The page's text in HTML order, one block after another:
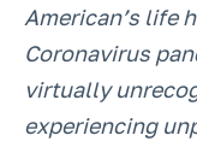
American’s life
Coronavirus
virtually
experiencing